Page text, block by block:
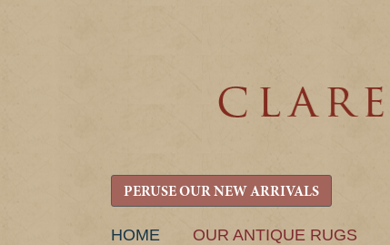
PERUSE OUR NEW ARRIVALS
SKIP
HOME OUR ANTIQUE RUGS